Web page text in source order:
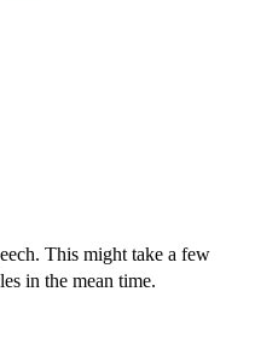
This might take a few
in the mean time.